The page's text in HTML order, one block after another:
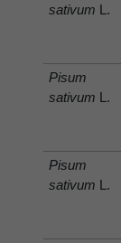
sativum L.
Pisum
sativum L.
Pisum
sativum L.